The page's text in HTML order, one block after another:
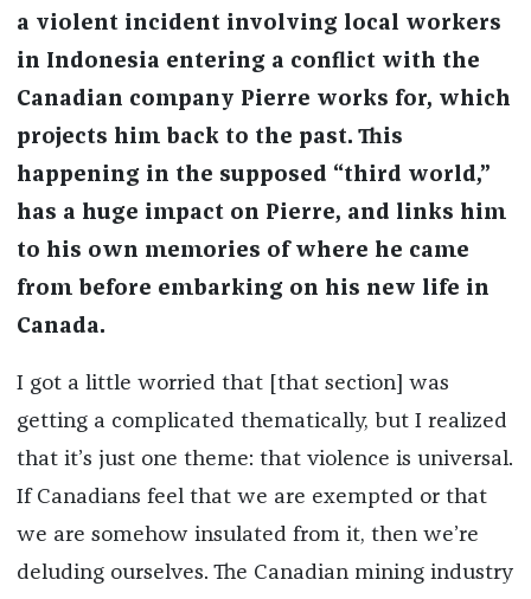
a violent incident involving local workers
in Indonesia entering a conflict with the
Canadian company Pierre works for, which
projects him back to the past. This
happening in the supposed “third world,”
has a huge impact on Pierre, and links him
to his own memories of where he came
from before embarking on his new life in
Canada.
I got a little worried that [that section] was
getting a complicated thematically, but I realized
that it’s just one theme: that violence is universal.
If Canadians feel that we are exempted or that
we are somehow insulated from it, then we’re
deluding ourselves. The Canadian mining industry